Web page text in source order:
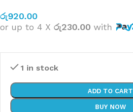
රු920.00
or up to 4 X රු230.00 with
1 in stock
ADD TO CART
BUY NOW